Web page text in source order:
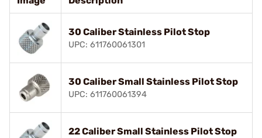
30 Caliber Stainless Pilot Stop
UPC: 611760061301
30 Caliber Small Stainless Pilot Stop
UPC: 611760061394
22 Caliber Small Stainless Pilot Stop